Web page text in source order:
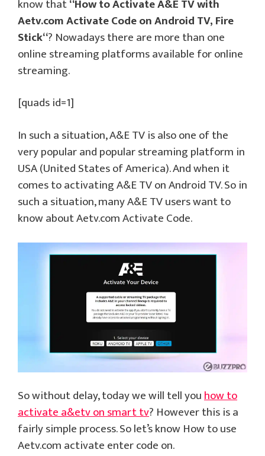
know that“How to Activate A&E TV with
Aetv.com Activate Code on Android TV, Fire
Stick“? Nowadays there are more than one
online streaming platforms available for online
streaming.
[quads id=1]
In such a situation, A&E TV is also one of the
very popular and popular streaming platform in
USA (United States of America). And when it
comes to activating A&E TV on Android TV. So in
such a situation, many A&E TV users want to
know about Aetv.com Activate Code.
So without delay, today we will tell youhow to
activate a&etv on smart tv? However this is a
fairly simple process. So let’s know How to use
Aetv.com activate enter code on.